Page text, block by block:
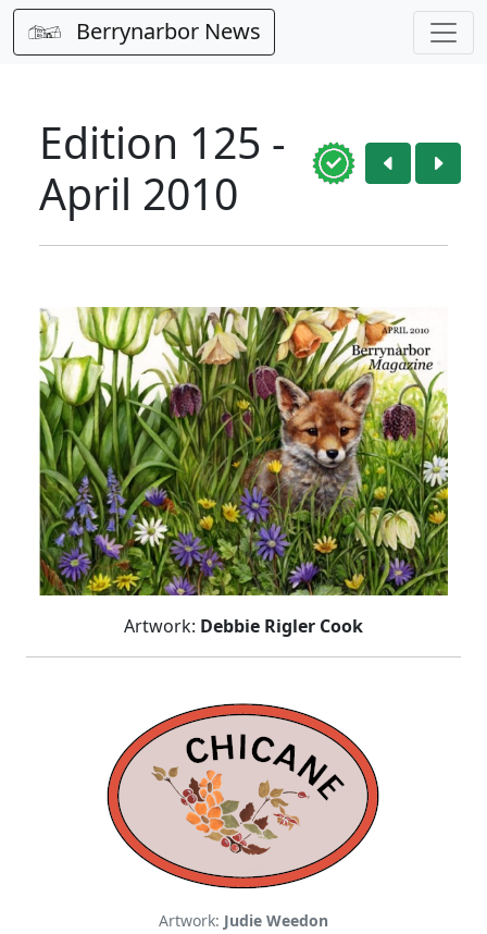
Berrynarbor News
Edition 125 -
April 2010
Artwork: Debbie Rigler Cook
Artwork: Judie Weedon